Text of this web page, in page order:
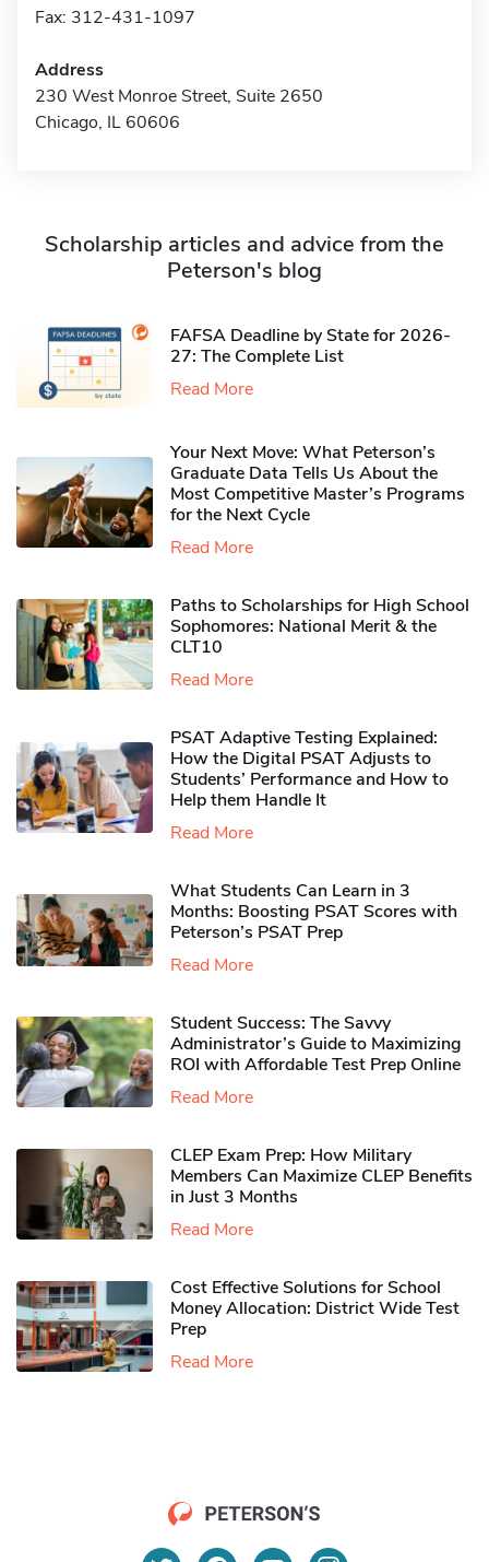
Fax: 312-431-1097
Address
230 West Monroe Street, Suite 2650
Chicago, IL 60606
Scholarship articles and advice from the
Peterson's blog
FAFSA Deadline by State for 2026-
27: The Complete List
Read More
Your Next Move: What Peterson’s
Graduate Data Tells Us About the
Most Competitive Master’s Programs
for the Next Cycle
Read More
Paths to Scholarships for High School
Sophomores​: National Merit & the
CLT10
Read More
PSAT Adaptive Testing Explained:
How the Digital PSAT Adjusts to
Students’ Performance and How to
Help them Handle It
Read More
What Students Can Learn in 3
Months: Boosting PSAT Scores with
Peterson’s PSAT Prep
Read More
Student Success: The Savvy
Administrator’s Guide to Maximizing
ROI with Affordable Test Prep Online
Read More
CLEP Exam Prep: How Military
Members Can Maximize CLEP Benefits
in Just 3 Months
Read More
Cost Effective Solutions for School
Money Allocation: District Wide Test
Prep
Read More